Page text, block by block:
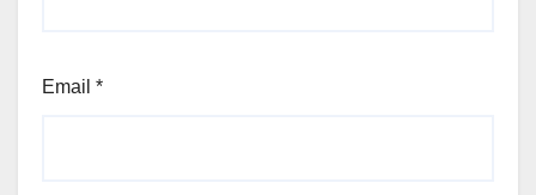
Email *